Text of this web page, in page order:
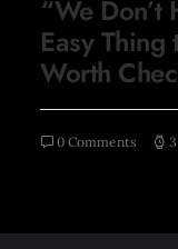
“We Don’t
Easy Thing
Worth
0 Comments